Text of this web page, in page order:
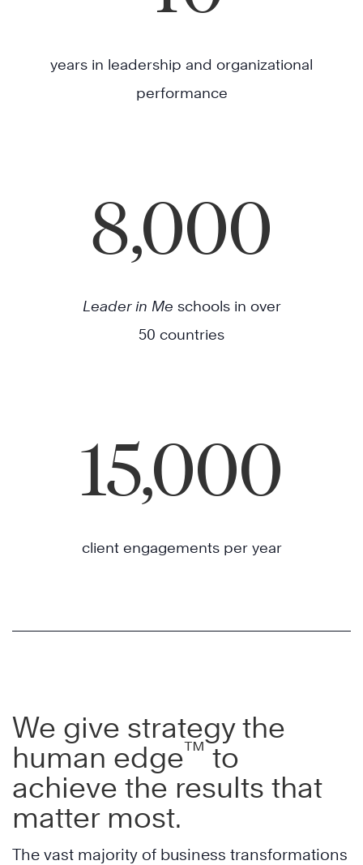
years in leadership and organizational
performance
8,000
Leader in Me schools in over
50 countries
15,000
client engagements per year
We give strategy the
human edge™ to
achieve the results that
matter most.
The vast majority of business transformations